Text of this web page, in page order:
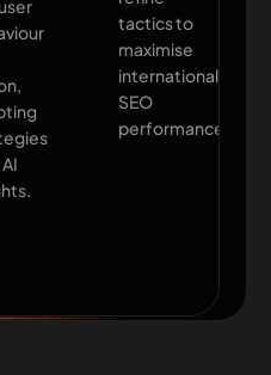
tactics to
maximise
international
SEO
performance.